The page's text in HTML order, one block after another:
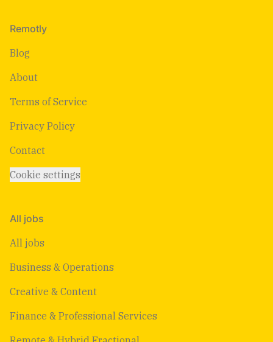
Footer
Remotly
Blog
About
Terms of Service
Privacy Policy
Contact
Cookie settings
All jobs
All jobs
Business & Operations
Creative & Content
Finance & Professional Services